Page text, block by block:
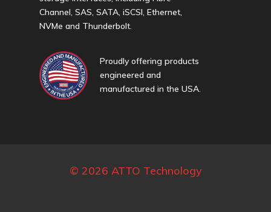
Channel, SAS, SATA, iSCSI, Ethernet,
NVMe and Thunderbolt.
Proudly offering products
engineered and
manufactured in the USA.
© 2026 ATTO Technology